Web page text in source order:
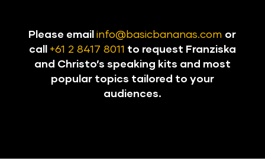
Please emailinfo@basicbananas.com or
call +61 2 8417 8011 to request Franziska
and Christo’s speaking kits and most
popular topics tailored to your
audiences.